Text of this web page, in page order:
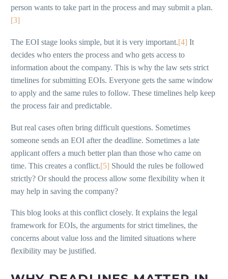
person wants to take part in the process and may submit a plan.
[3]
The EOI stage looks simple, but it is very important.[4] It
decides who enters the process and who gets access to
information about the company. This is why the law sets strict
timelines for submitting EOIs. Everyone gets the same window
to apply and the same rules to follow. These timelines help keep
the process fair and predictable.
But real cases often bring difficult questions. Sometimes
someone sends an EOI after the deadline. Sometimes a late
applicant offers a much better plan than those who came on
time. This creates a conflict.[5] Should the rules be followed
strictly? Or should the process allow some flexibility when it
may help in saving the company?
This blog looks at this conflict closely. It explains the legal
framework for EOIs, the arguments for strict timelines, the
concerns about value loss and the limited situations where
flexibility may be justified.